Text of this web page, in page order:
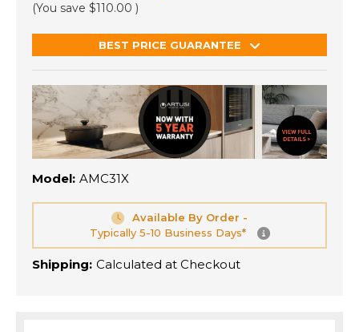
(You save $110.00 )
BEST PRICE GUARANTEE
Model: AMC31X
Available By Order -
Typically 5-10 Business Days*
Shipping: Calculated at Checkout